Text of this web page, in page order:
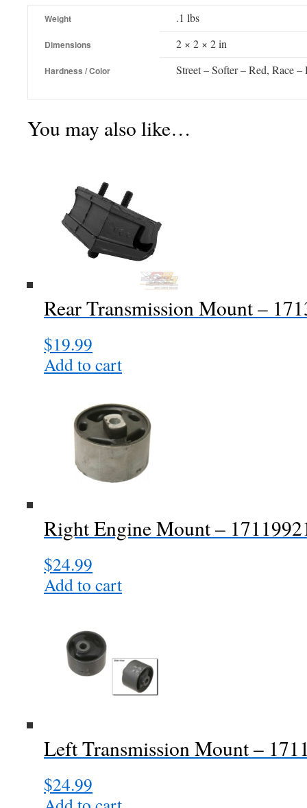
Weight .1 lbs
Dimensions 2 × 2 × 2 in
Hardness / Color Street – Softer – Red, Race
You may also like…
Rear Transmission Mount –
$19.99
Add to cart
Right Engine Mount –
$24.99
Add to cart
Left Transmission Mount –
$24.99